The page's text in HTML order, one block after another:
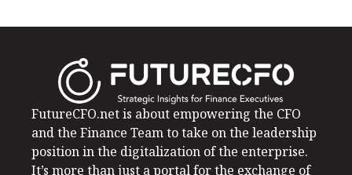
FutureCFO.net is about empowering the CFO
and the Finance Team to take on the leadership
position in the digitalization of the enterprise.
It’s more than just a portal for the exchange of